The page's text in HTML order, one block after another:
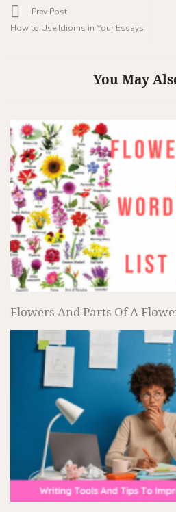
Prev Post
How to Use Idioms in Your Essays
You May
Flowers And Parts Of A